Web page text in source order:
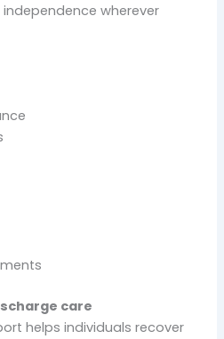
wherever
care
helps individuals recover